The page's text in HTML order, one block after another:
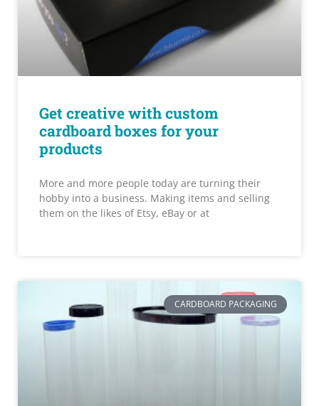
Get creative with custom
cardboard boxes for your
products
More and more people today are turning their
hobby into a business. Making items and selling
them on the likes of Etsy, eBay or at
CARDBOARD PACKAGING